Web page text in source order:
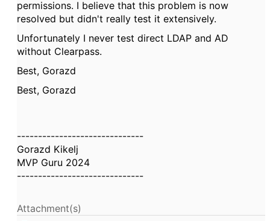
permissions. I believe that this problem is now
resolved but didn't really test it extensively.
Unfortunately I never test direct LDAP and AD
without Clearpass.
Best, Gorazd
Best, Gorazd
------------------------------
Gorazd Kikelj
MVP Guru 2024
------------------------------
Attachment(s)